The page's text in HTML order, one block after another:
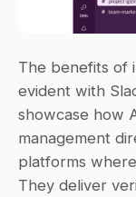
The benefits of
evident with
showcase how
management
platforms
They deliver